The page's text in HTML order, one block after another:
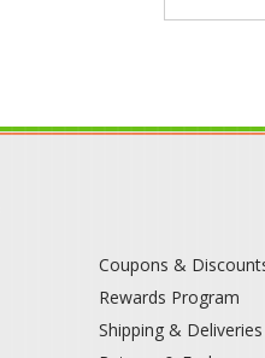
Coupons &
Rewards Program
Shipping & Deliveries